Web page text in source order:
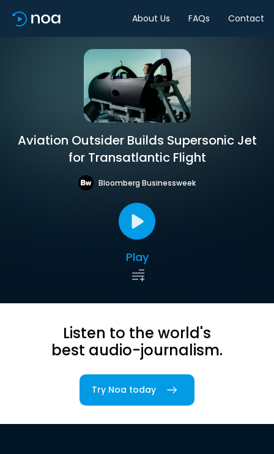
About Us FAQs Contact
Aviation Outsider Builds Supersonic Jet
for Transatlantic Flight
Bloomberg Businessweek
Play
Listen to the world's
best audio-journalism.
Try Noa today